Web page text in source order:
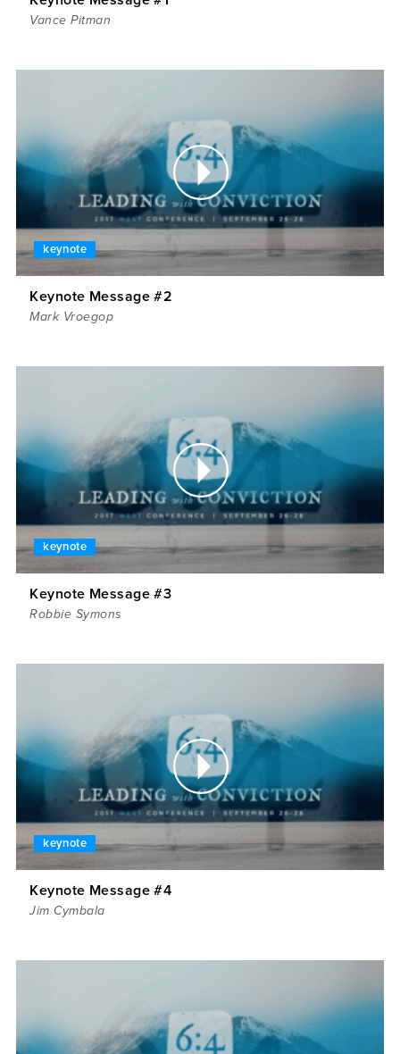
Vance Pitman
keynote
Keynote Message #2
Mark Vroegop
keynote
Keynote Message #3
Robbie Symons
keynote
Keynote Message #4
Jim Cymbala